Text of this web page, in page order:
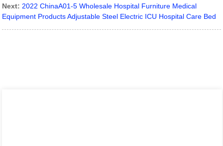
Next: 2022 ChinaA01-5 Wholesale Hospital Furniture Medical
Equipment Products Adjustable Steel Electric ICU Hospital Care Bed